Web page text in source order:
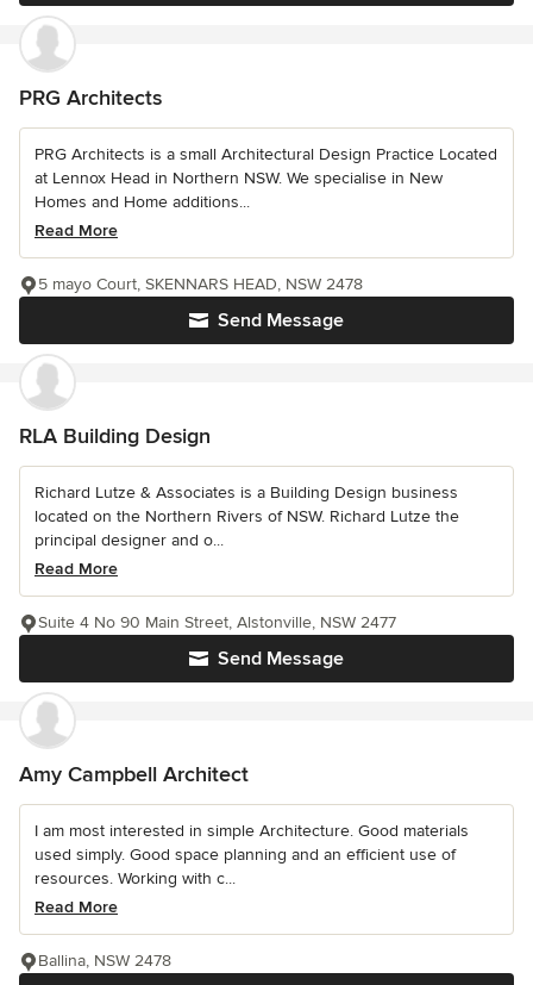
PRG Architects
PRG Architects is a small Architectural Design Practice Located
at Lennox Head in Northern NSW. We specialise in New
Homes and Home additions...
Read More
Send Message
5 mayo Court, SKENNARS HEAD, NSW 2478
RLA Building Design
Richard Lutze & Associates is a Building Design business
located on the Northern Rivers of NSW. Richard Lutze the
principal designer and o...
Read More
Send Message
Suite 4 No 90 Main Street, Alstonville, NSW 2477
Amy Campbell Architect
I am most interested in simple Architecture. Good materials
used simply. Good space planning and an efficient use of
resources. Working with c...
Read More
Ballina, NSW 2478